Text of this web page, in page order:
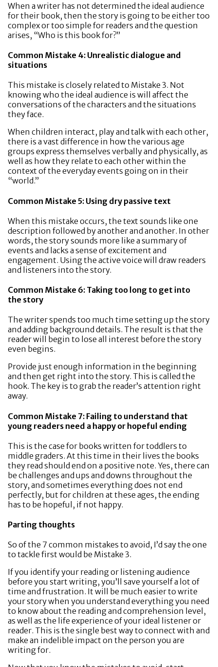
When a writer has not determined the ideal audience
for their book, then the story is going to be either too
complex or too simple for readers and the question
arises, “Who is this book for?”
Common Mistake 4: Unrealistic dialogue and
situations
This mistake is closely related to Mistake 3. Not
knowing who the ideal audience is will affect the
conversations of the characters and the situations
they face.
When children interact, play and talk with each other,
there is a vast difference in how the various age
groups express themselves verbally and physically, as
well as how they relate to each other within the
context of the everyday events going on in their
“world.”
Common Mistake 5: Using dry passive text
When this mistake occurs, the text sounds like one
description followed by another and another. In other
words, the story sounds more like a summary of
events and lacks a sense of excitement and
engagement. Using the active voice will draw readers
and listeners into the story.
Common Mistake 6: Taking too long to get into
the story
The writer spends too much time setting up the story
and adding background details. The result is that the
reader will begin to lose all interest before the story
even begins.
Provide just enough information in the beginning
and then get right into the story. This is called the
hook. The key is to grab the reader’s attention right
away.
Common Mistake 7: Failing to understand that
young readers need a happy or hopeful ending
This is the case for books written for toddlers to
middle graders. At this time in their lives the books
they read should end on a positive note. Yes, there can
be challenges and ups and downs throughout the
story, and sometimes everything does not end
perfectly, but for children at these ages, the ending
has to be hopeful, if not happy.
Parting thoughts
So of the 7 common mistakes to avoid, I’d say the one
to tackle first would be Mistake 3.
If you identify your reading or listening audience
before you start writing, you’ll save yourself a lot of
time and frustration. It will be much easier to write
your story when you understand everything you need
to know about the reading and comprehension level,
as well as the life experience of your ideal listener or
reader. This is the single best way to connect with and
make an indelible impact on the person you are
writing for.